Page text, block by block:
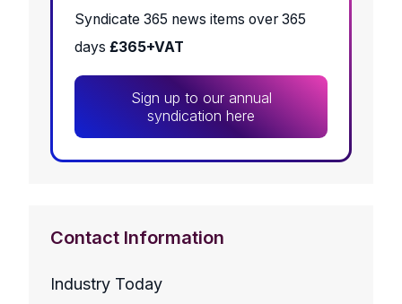
Syndicate 365 news items over 365
days £365+VAT
Sign up to our annual
syndication here
Contact Information
Industry Today